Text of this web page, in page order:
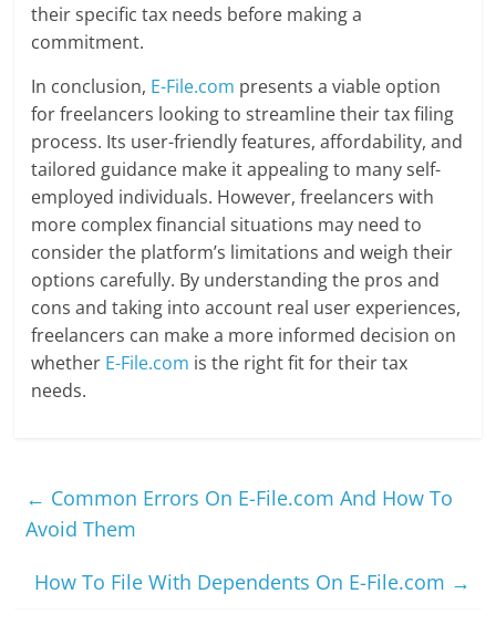
their specific tax needs before making a
commitment.
In conclusion, E-File.com presents a viable option
for freelancers looking to streamline their tax filing
process. Its user-friendly features, affordability, and
tailored guidance make it appealing to many self-
employed individuals. However, freelancers with
more complex financial situations may need to
consider the platform’s limitations and weigh their
options carefully. By understanding the pros and
cons and taking into account real user experiences,
freelancers can make a more informed decision on
whether E-File.com is the right fit for their tax
needs.
← Common Errors On E-File.com And How To
Avoid Them
How To File With Dependents On E-File.com →